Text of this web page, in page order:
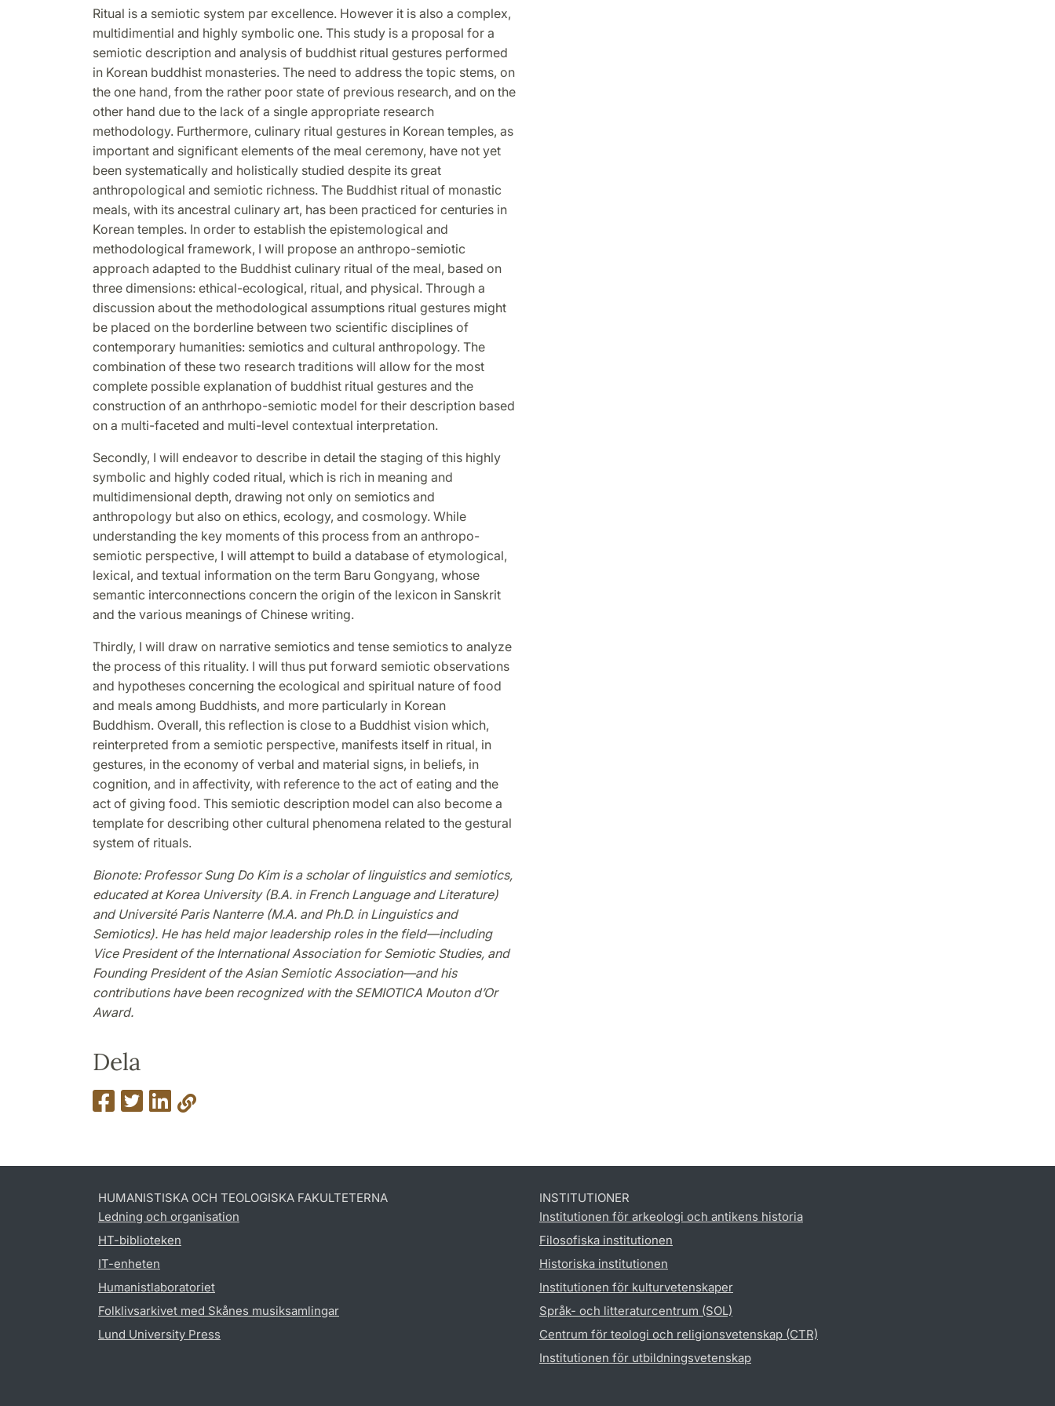
Ritual is a semiotic system par excellence. However it is also a complex,
multidimential and highly symbolic one. This study is a proposal for a
semiotic description and analysis of buddhist ritual gestures performed
in Korean buddhist monasteries. The need to address the topic stems, on
the one hand, from the rather poor state of previous research, and on the
other hand due to the lack of a single appropriate research
methodology. Furthermore, culinary ritual gestures in Korean temples, as
important and significant elements of the meal ceremony, have not yet
been systematically and holistically studied despite its great
anthropological and semiotic richness. The Buddhist ritual of monastic
meals, with its ancestral culinary art, has been practiced for centuries in
Korean temples. In order to establish the epistemological and
methodological framework, I will propose an anthropo-semiotic
approach adapted to the Buddhist culinary ritual of the meal, based on
three dimensions: ethical-ecological, ritual, and physical. Through a
discussion about the methodological assumptions ritual gestures might
be placed on the borderline between two scientific disciplines of
contemporary humanities: semiotics and cultural anthropology. The
combination of these two research traditions will allow for the most
complete possible explanation of buddhist ritual gestures and the
construction of an anthrhopo-semiotic model for their description based
on a multi-faceted and multi-level contextual interpretation.
Secondly, I will endeavor to describe in detail the staging of this highly
symbolic and highly coded ritual, which is rich in meaning and
multidimensional depth, drawing not only on semiotics and
anthropology but also on ethics, ecology, and cosmology. While
understanding the key moments of this process from an anthropo-
semiotic perspective, I will attempt to build a database of etymological,
lexical, and textual information on the term Baru Gongyang, whose
semantic interconnections concern the origin of the lexicon in Sanskrit
and the various meanings of Chinese writing.
Thirdly, I will draw on narrative semiotics and tense semiotics to analyze
the process of this rituality. I will thus put forward semiotic observations
and hypotheses concerning the ecological and spiritual nature of food
and meals among Buddhists, and more particularly in Korean
Buddhism. Overall, this reflection is close to a Buddhist vision which,
reinterpreted from a semiotic perspective, manifests itself in ritual, in
gestures, in the economy of verbal and material signs, in beliefs, in
cognition, and in affectivity, with reference to the act of eating and the
act of giving food. This semiotic description model can also become a
template for describing other cultural phenomena related to the gestural
system of rituals.
Bionote: Professor Sung Do Kim is a scholar of linguistics and semiotics,
educated at Korea University (B.A. in French Language and Literature)
and Université Paris Nanterre (M.A. and Ph.D. in Linguistics and
Semiotics). He has held major leadership roles in the field—including
Vice President of the International Association for Semiotic Studies, and
Founding President of the Asian Semiotic Association—and his
contributions have been recognized with the SEMIOTICA Mouton d’Or
Award.
Dela
HUMANISTISKA OCH TEOLOGISKA FAKULTETERNA
Ledning och organisation
HT-biblioteken
IT-enheten
Humanistlaboratoriet
Folklivsarkivet med Skånes musiksamlingar
Lund University Press
INSTITUTIONER
Institutionen för arkeologi och antikens historia
Filosofiska institutionen
Historiska institutionen
Institutionen för kulturvetenskaper
Språk- och litteraturcentrum (SOL)
Centrum för teologi och religionsvetenskap (CTR)
Institutionen för utbildningsvetenskap